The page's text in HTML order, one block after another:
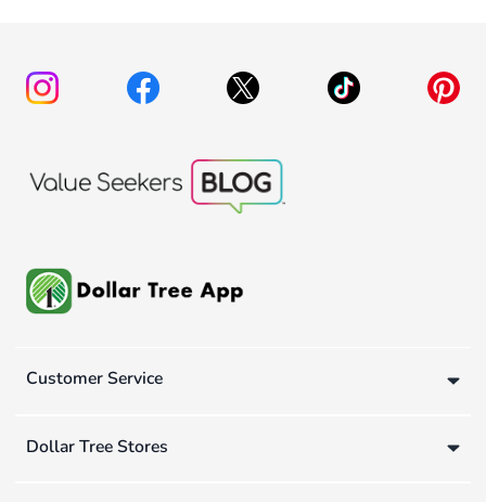
Customer Service
Dollar Tree Stores